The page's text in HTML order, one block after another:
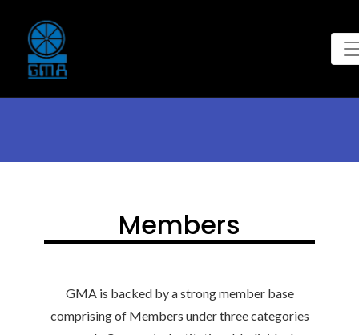
Members
GMA is backed by a strong member base
comprising of Members under three categories